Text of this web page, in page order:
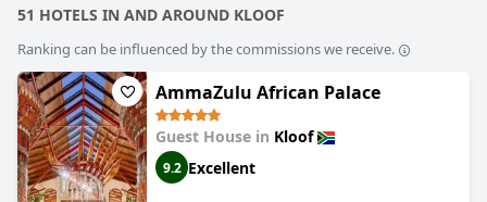
51 HOTELS IN AND AROUND KLOOF
Ranking can be influenced by the commissions we receive.
AmmaZulu African Palace
Guest House in Kloof
9.2 Excellent